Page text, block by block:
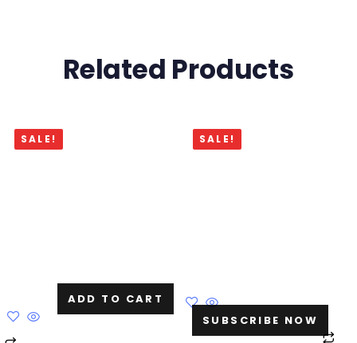
Related Products
SALE!
ADD TO CART
SALE!
SUBSCRIBE NOW